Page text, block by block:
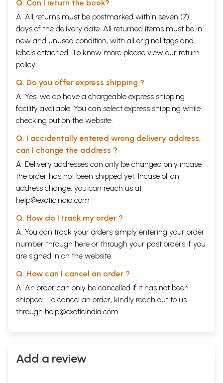
Q. Can I return the book?
A. All returns must be postmarked within seven (7)
days of the delivery date. All returned items must be in
new and unused condition, with all original tags and
labels attached. To know more please view our return
policy
Q. Do you offer express shipping ?
A. Yes, we do have a chargeable express shipping
facility available. You can select express shipping while
checking out on the website.
Q. I accidentally entered wrong delivery address,
can I change the address ?
A. Delivery addresses can only be changed only incase
the order has not been shipped yet. Incase of an
address change, you can reach us at
help@exoticindia.com
Q. How do I track my order ?
A. You can track your orders simply entering your order
number through here or through your past orders if you
are signed in on the website.
Q. How can I cancel an order ?
A. An order can only be cancelled if it has not been
shipped. To cancel an order, kindly reach out to us
through help@exoticindia.com.
Add a review